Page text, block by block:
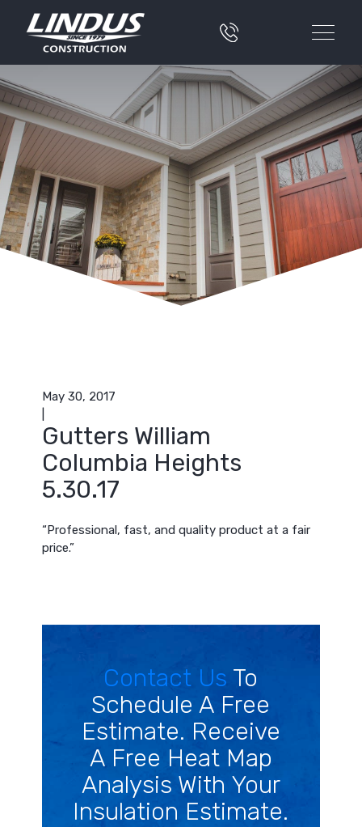
May 30, 2017
Gutters William
Columbia Heights
5.30.17
“Professional, fast, and quality product at a fair
price.”
Contact Us To
Schedule A Free
Estimate. Receive
A Free Heat Map
Analysis With Your
Insulation Estimate.